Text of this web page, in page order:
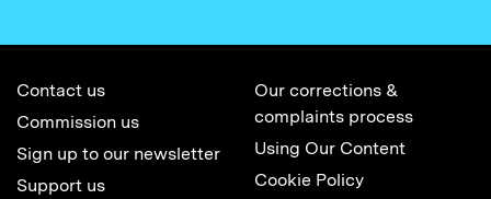
Contact us
Commission us
Sign up to our newsletter
Support us
Our corrections &
complaints process
Using Our Content
Cookie Policy